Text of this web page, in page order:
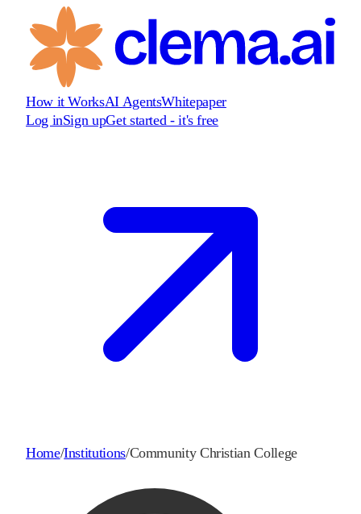
How it WorksAI AgentsWhitepaper
Log inSign upGet started - it's free
Home/Institutions/Community Christian College